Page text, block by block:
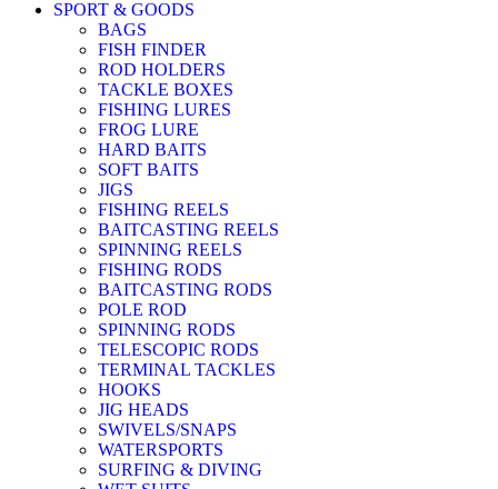
SPORT & GOODS
BAGS
FISH FINDER
ROD HOLDERS
TACKLE BOXES
FISHING LURES
FROG LURE
HARD BAITS
SOFT BAITS
JIGS
FISHING REELS
BAITCASTING REELS
SPINNING REELS
FISHING RODS
BAITCASTING RODS
POLE ROD
SPINNING RODS
TELESCOPIC RODS
TERMINAL TACKLES
HOOKS
JIG HEADS
SWIVELS/SNAPS
WATERSPORTS
SURFING & DIVING